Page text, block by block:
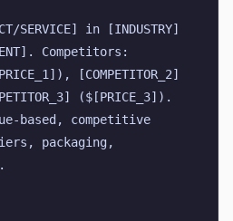
SERVICE] in [INDUSTRY]
Competitors:
[COMPETITOR_2]
($[PRICE_3]).
based, competitive
packaging,